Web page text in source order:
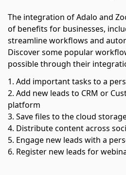
The integration of Adalo and
of benefits for businesses,
streamline workflows and
Discover some popular
possible through their
Add important tasks to a
Add new leads to CRM or
platform
Save files to the cloud
Distribute content across
Engage new leads with a
Register new leads for